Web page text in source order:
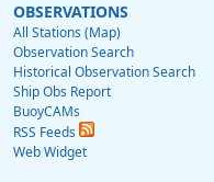
OBSERVATIONS
All Stations (Map)
Observation Search
Historical Observation Search
Ship Obs Report
BuoyCAMs
RSS Feeds
Web Widget